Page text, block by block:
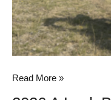
Evolution
of
the
Electric
Read More »